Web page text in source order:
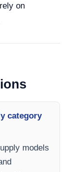
on
category
models